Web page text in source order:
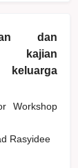
dan
kajian
keluarga
Workshop
Rasyidee